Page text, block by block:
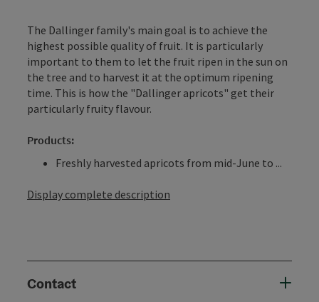
The Dallinger family's main goal is to achieve the
highest possible quality of fruit. It is particularly
important to them to let the fruit ripen in the sun on
the tree and to harvest it at the optimum ripening
time. This is how the "Dallinger apricots" get their
particularly fruity flavour.
Products:
Freshly harvested apricots from mid-June to ...
Display complete description
Contact